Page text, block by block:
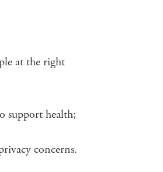
at the right
support health;
concerns.